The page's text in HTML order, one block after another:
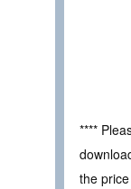
****
the